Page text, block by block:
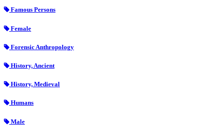
Famous Persons
Female
Forensic Anthropology
History, Ancient
History, Medieval
Humans
Male